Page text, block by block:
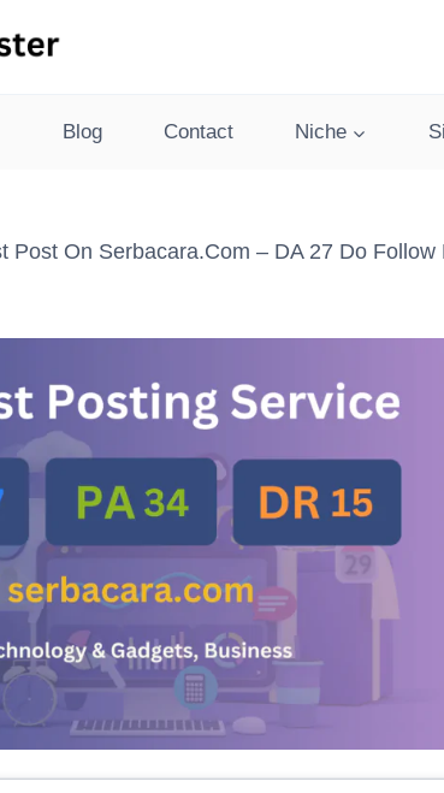
Blog Contact Niche
Post On Serbacara.com – DA 27 Do Follow